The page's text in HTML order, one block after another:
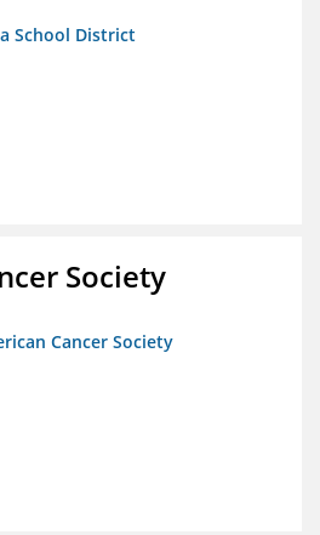
School District
Society
Cancer Society